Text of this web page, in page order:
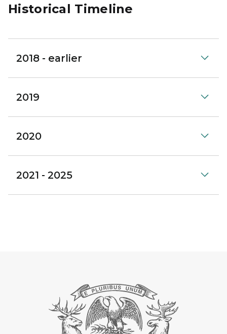
Historical Timeline
2018 - earlier
2019
2020
2021 - 2025